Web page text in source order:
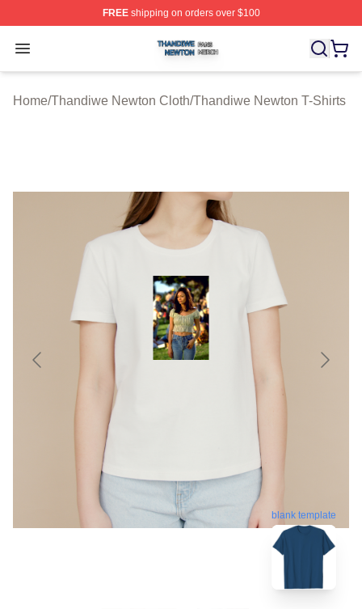
FREEshipping on orders over $100
Open menu
Thandiwe Newton Shop ⚡️ Officially Licensed
Home/Thandiwe Newton Cloth/Thandiwe Newton T-Shirts
blank template